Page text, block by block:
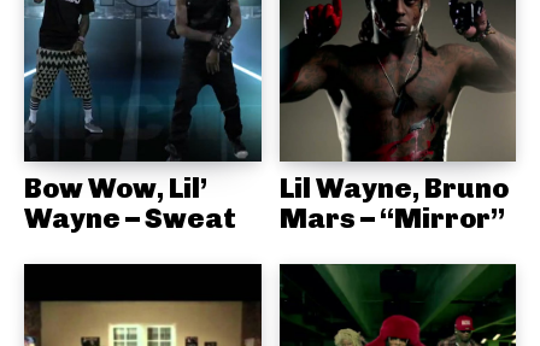
Bow Wow, Lil’
Wayne – Sweat
Lil Wayne, Bruno
Mars – “Mirror”